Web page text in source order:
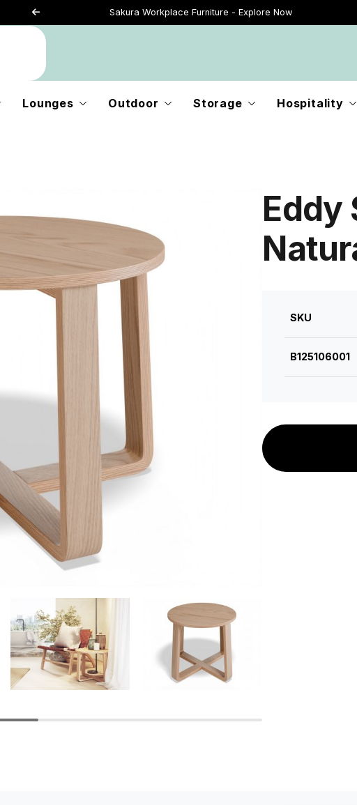
Sakura Workplace Furniture - Explore Now
Lounges Outdoor Storage Hospitality
Eddy
SKU
B125106001